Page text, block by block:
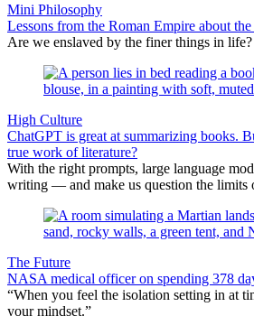
Mini Philosophy
Lessons from the Roman Empire about
Are we enslaved by the finer things in life?
High Culture
ChatGPT is great at summarizing books.
true work of literature?
With the right prompts, large language
writing — and make us question the limits
The Future
NASA medical officer on spending 378
“When you feel the isolation setting in at
your mindset.”